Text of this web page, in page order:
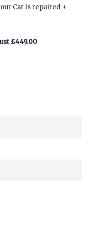
Car is repaired +
£449.00